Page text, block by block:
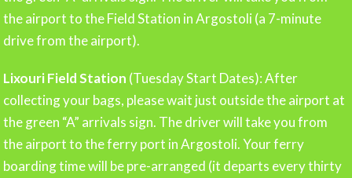
the airport to the Field Station in Argostoli (a 7-minute
drive from the airport).
Lixouri Field Station (Tuesday Start Dates): After
collecting your bags, please wait just outside the airport at
the green “A” arrivals sign. The driver will take you from
the airport to the ferry port in Argostoli. Your ferry
boarding time will be pre-arranged (it departs every thirty